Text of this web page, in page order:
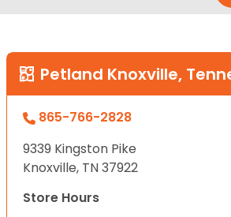
Petland Knoxville,
865-766-2828
9339 Kingston Pike
Knoxville, TN 37922
Store Hours